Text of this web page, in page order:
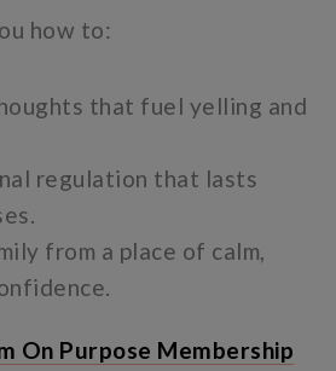
how to:
that fuel yelling and
regulation that lasts
from a place of calm,
On Purpose Membership